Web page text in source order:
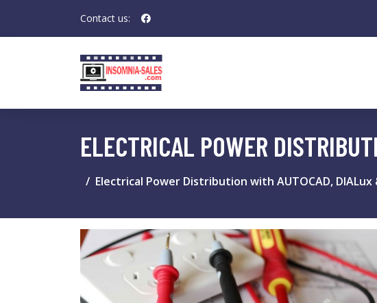
Contact us:
ELECTRICAL POWER
Electrical Power Distribution with AUTOCAD, DIALux